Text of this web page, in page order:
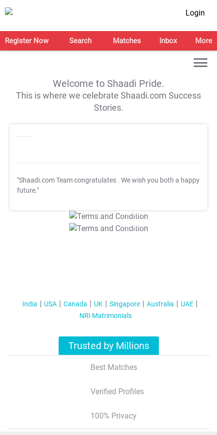
Login
Register Now Search Matches Inbox More
Welcome to Shaadi Pride.
This is where we celebrate Shaadi.com Success
Stories.
"Shaadi.com Team congratulates . We wish you both a happy
future."
T&C Apply
T&C Apply
India USA Canada UK Singapore Australia
UAE
NRI Matrimonials
Trusted by Millions
Best Matches
Verified Profiles
100% Privacy